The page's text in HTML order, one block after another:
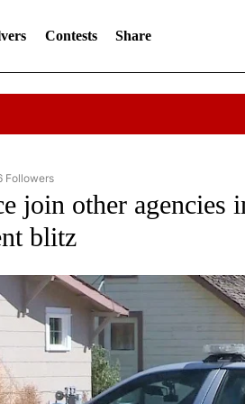
Contests Share
"PRINEVILLE" TO RECEIVE NOTIFICATIONS
Followers
join other agencies
blitz